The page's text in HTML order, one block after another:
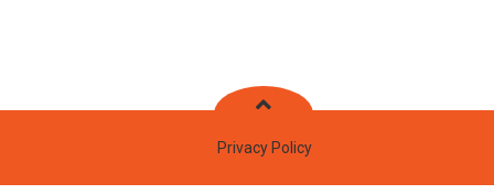
Privacy Policy